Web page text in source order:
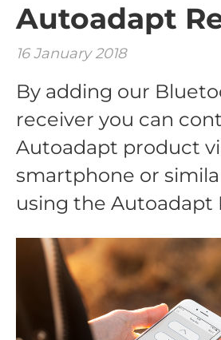
Autoadapt
16 January 2018
By adding our
receiver you can
Autoadapt product
smartphone or
using the Autoadapt